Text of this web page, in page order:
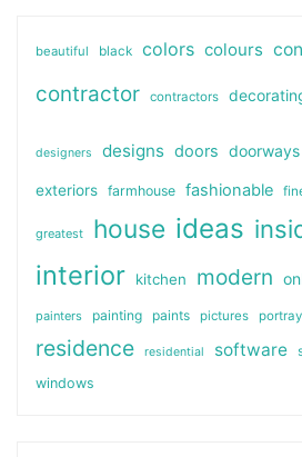
beautiful black colors colours
contractor contractors
designers designs doors doorways
exteriors farmhouse fashionable
greatest house ideas
interior kitchen modern
painters painting paints pictures portray
residence residential software
windows